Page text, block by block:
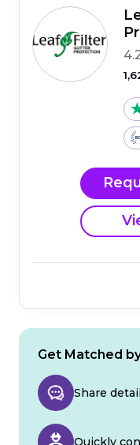
Get Matched
Share
Quickly